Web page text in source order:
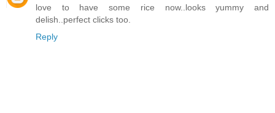
love to have some rice now..looks yummy and
delish..perfect clicks too.
Reply